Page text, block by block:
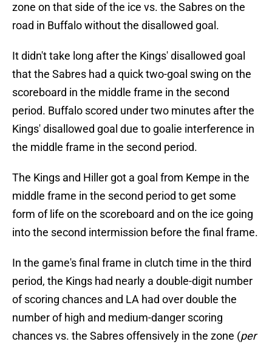
zone on that side of the ice vs. the Sabres on the
road in Buffalo without the disallowed goal.
It didn't take long after the Kings' disallowed goal
that the Sabres had a quick two-goal swing on the
scoreboard in the middle frame in the second
period. Buffalo scored under two minutes after the
Kings' disallowed goal due to goalie interference in
the middle frame in the second period.
The Kings and Hiller got a goal from Kempe in the
middle frame in the second period to get some
form of life on the scoreboard and on the ice going
into the second intermission before the final frame.
In the game's final frame in clutch time in the third
period, the Kings had nearly a double-digit number
of scoring chances and LA had over double the
number of high and medium-danger scoring
chances vs. the Sabres offensively in the zone (per